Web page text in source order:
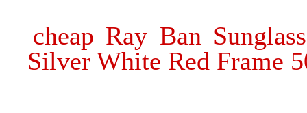
cheap Ray Ban
Silver White Red Frame